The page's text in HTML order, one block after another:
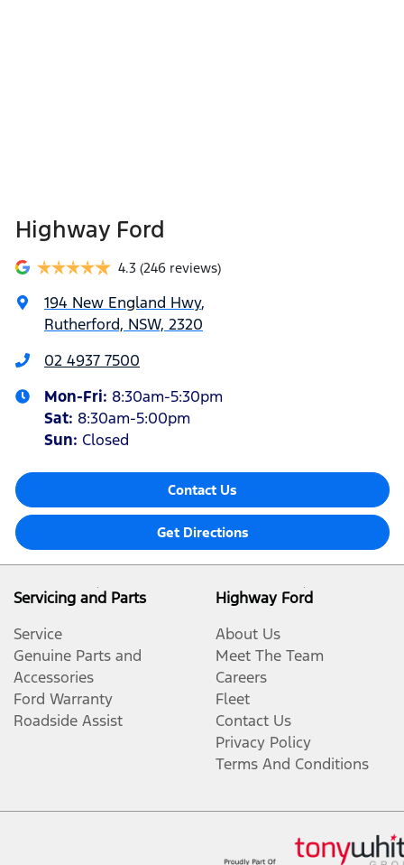
Highway Ford
4.3 (246 reviews)
194 New England Hwy,
Rutherford, NSW, 2320
02 4937 7500
Mon-Fri: 8:30am-5:30pm
Sat: 8:30am-5:00pm
Sun: Closed
Contact Us
Get Directions
Servicing and Parts
Service
Genuine Parts and
Accessories
Ford Warranty
Roadside Assist
Highway Ford
About Us
Meet The Team
Careers
Fleet
Contact Us
Privacy Policy
Terms And Conditions